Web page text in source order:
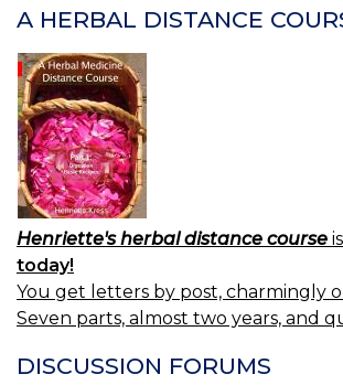
A HERBAL DISTANCE
Henriette's herbal distance course
today!
You get letters by post, charmingly
Seven parts, almost two years, and
DISCUSSION FORUMS